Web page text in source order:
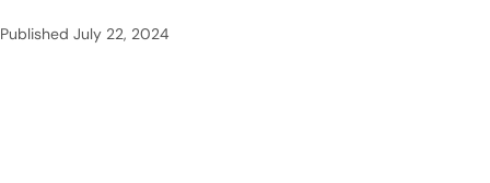
Published July 22, 2024